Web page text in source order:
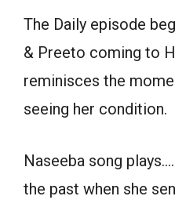
The Daily episode
& Preeto coming to
reminisces the
seeing her condition.
Naseeba song
the past when she